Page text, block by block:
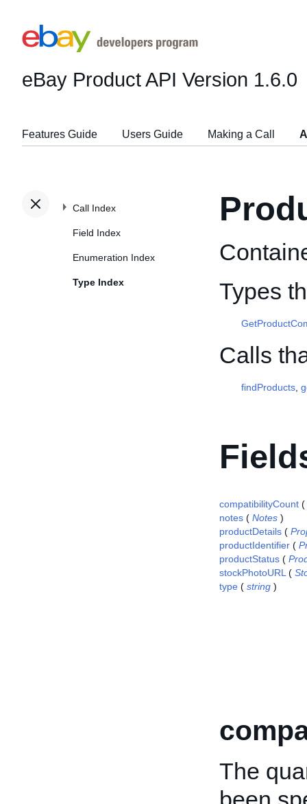
eBay Product API Version 1.6.0
Features Guide Users Guide Making a Call
Call Index
Field Index
Enumeration Index
Type Index
Types
Calls
findProducts
compatibilityCount (
notes ( Notes )
productDetails (
productIdentifier (
productStatus (
stockPhotoURL (
type ( string )
The